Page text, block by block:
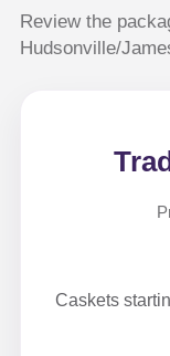
Review the
Hudsonville/
Caskets